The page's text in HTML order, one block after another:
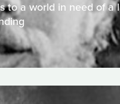
to a world in need of a